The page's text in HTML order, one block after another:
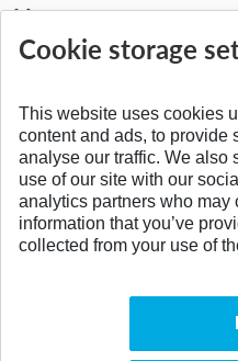
News
Cookie storage
This website uses cookies
content and ads, to provide
analyse our traffic. We also
use of our site with our
analytics partners who may
information that you’ve
collected from your use of